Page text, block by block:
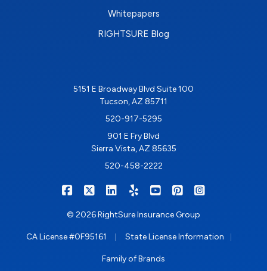
Whitepapers
RIGHTSURE Blog
5151 E Broadway Blvd Suite 100
Tucson, AZ 85711
520-917-5295
901 E Fry Blvd
Sierra Vista, AZ 85635
520-458-2222
RIGHTSURE on Facebook
RIGHTSURE on X/Twitter
RIGHTSURE on LinkedIn
RIGHTSURE on Yelp
RIGHTSURE on
RIGHTSURE on
© 2026 RightSure Insurance Group
CA License #0F95161 State License Information
Family of Brands